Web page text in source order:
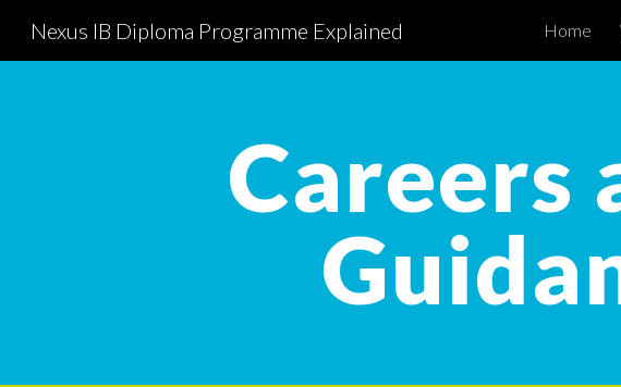
Skip to main
Nexus IB Diploma Programme Explained Home
Careers